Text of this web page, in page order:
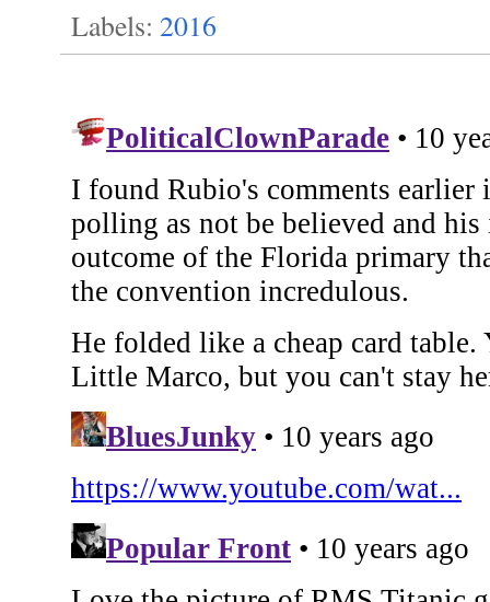
Labels: 2016